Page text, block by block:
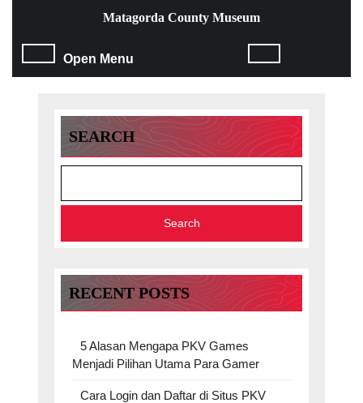
content
Skip
Matagorda County Museum
Open Menu
SEARCH
Search
RECENT POSTS
5 Alasan Mengapa PKV Games
Menjadi Pilihan Utama Para Gamer
Cara Login dan Daftar di Situs PKV